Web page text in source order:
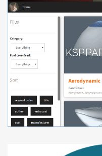
KSP